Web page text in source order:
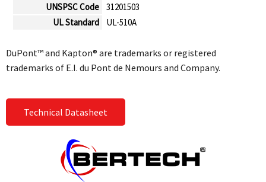
UNSPSC Code
31201503
UL Standard
UL-510A
DuPont™ and Kapton® are trademarks or registered
trademarks of E.I. du Pont de Nemours and Company.
Technical Datasheet